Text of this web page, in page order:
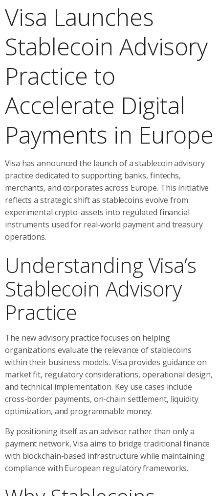
Visa Launches
Stablecoin Advisory
Practice to
Accelerate Digital
Payments in Europe
Visa has announced the launch of a stablecoin advisory
practice dedicated to supporting banks, fintechs,
merchants, and corporates across Europe. This initiative
reflects a strategic shift as stablecoins evolve from
experimental crypto-assets into regulated financial
instruments used for real-world payment and treasury
operations.
Understanding Visa’s
Stablecoin Advisory
Practice
The new advisory practice focuses on helping
organizations evaluate the relevance of stablecoins
within their business models. Visa provides guidance on
market fit, regulatory considerations, operational design,
and technical implementation. Key use cases include
cross-border payments, on-chain settlement, liquidity
optimization, and programmable money.
By positioning itself as an advisor rather than only a
payment network, Visa aims to bridge traditional finance
with blockchain-based infrastructure while maintaining
compliance with European regulatory frameworks.